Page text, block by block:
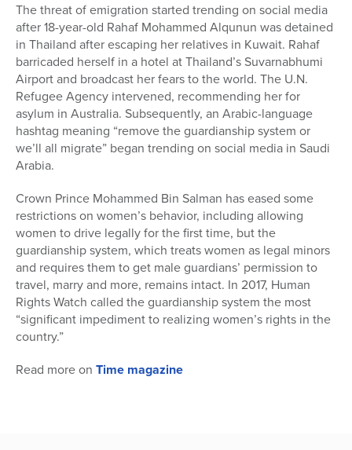
The threat of emigration started trending on social media
after 18-year-old Rahaf Mohammed Alqunun was detained
in Thailand after escaping her relatives in Kuwait. Rahaf
barricaded herself in a hotel at Thailand’s Suvarnabhumi
Airport and broadcast her fears to the world. The U.N.
Refugee Agency intervened, recommending her for
asylum in Australia. Subsequently, an Arabic-language
hashtag meaning “remove the guardianship system or
we’ll all migrate” began trending on social media in Saudi
Arabia.
Crown Prince Mohammed Bin Salman has eased some
restrictions on women’s behavior, including allowing
women to drive legally for the first time, but the
guardianship system, which treats women as legal minors
and requires them to get male guardians’ permission to
travel, marry and more, remains intact. In 2017, Human
Rights Watch called the guardianship system the most
“significant impediment to realizing women’s rights in the
country.”
Read more on Time magazine